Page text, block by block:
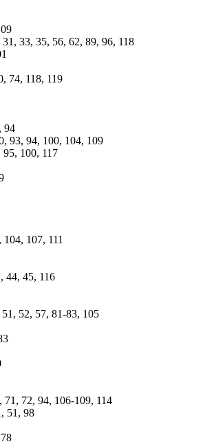
33, 35, 56, 62, 89, 96, 118
74, 118, 119
94
93, 94, 100, 104, 109
95, 100, 117
104, 107, 111
44, 45, 116
52, 57, 81-83, 105
71, 72, 94, 106-109, 114
51, 98